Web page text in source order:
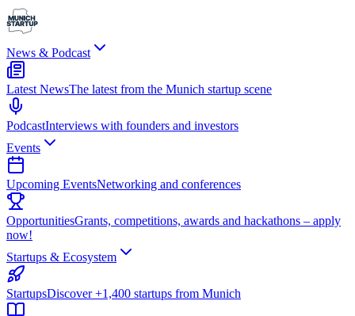
News & Podcast
Latest NewsThe latest from the Munich startup scene
PodcastInterviews with founders and investors
Events
Upcoming EventsNetworking and conferences
OpportunitiesGrants, competitions, awards and hackathons – apply
now!
Startups & Ecosystem
StartupsDiscover +1,400 startups from Munich